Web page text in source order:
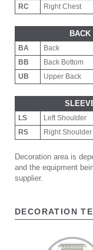
RC
Right Chest
BACK
BA Back
BB
Back Bottom
UB
Upper Back
LS Left Shoulder
RS
Right Shoulder
Decoration area is
and the equipment
supplier.
DECORATION